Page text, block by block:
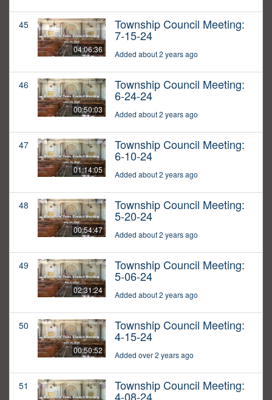
45
04:06:36
Township Council Meeting:
7-15-24
Added about 2 years ago
46
00:50:03
Township Council Meeting:
6-24-24
Added about 2 years ago
47
01:14:05
Township Council Meeting:
6-10-24
Added about 2 years ago
48
00:54:47
Township Council Meeting:
5-20-24
Added about 2 years ago
49
02:31:24
Township Council Meeting:
5-06-24
Added about 2 years ago
50
00:50:52
Township Council Meeting:
4-15-24
Added over 2 years ago
51 Township Council Meeting:
4-08-24